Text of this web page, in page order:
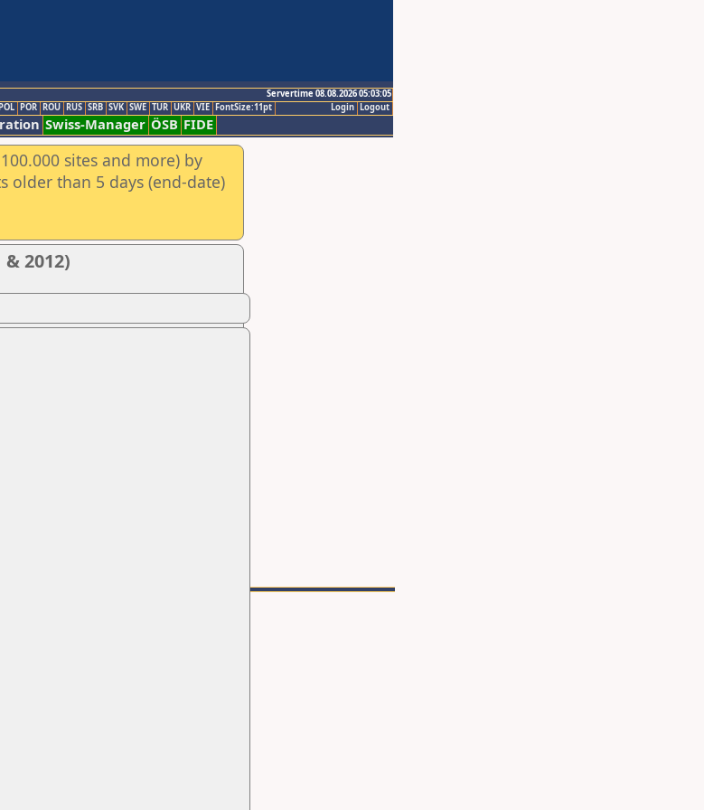
Servertime 08.08.2026 05:03:05
Logout
Login
POR ROU RUS SRB SVK SWE TUR UKR VIE FontSize:11pt
Swiss-Manager ÖSB FIDE
sites and more) by
older than 5 days (end-date)
2012)